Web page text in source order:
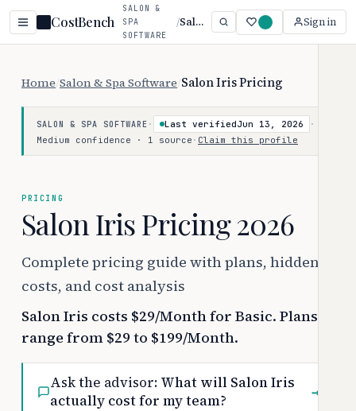
CostBench
SALON &
SPA
SOFTWARE
/ Salon Iris Sign in
Home Salon & Spa Software Salon Iris Pricing
SALON & SPA SOFTWARE · Last verifiedJun 13, 2026
·
Medium confidence · 1 source · Claim this profile
PRICING
Salon Iris Pricing 2026
Complete pricing guide with plans, hidden
costs, and cost analysis
Salon Iris costs $29/Month for Basic. Plans
range from $29 to $199/Month.
Ask the advisor: What will Salon Iris
actually cost for my team?
→